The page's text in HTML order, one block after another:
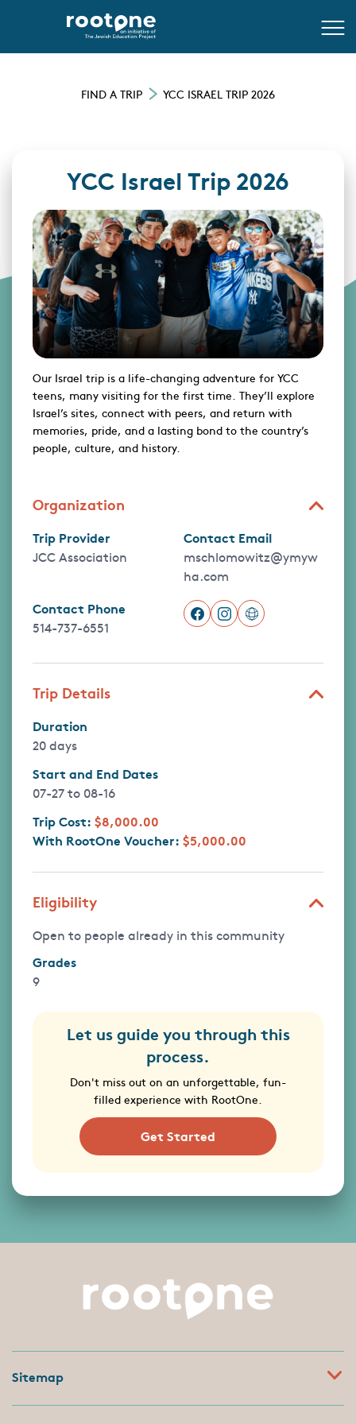
FIND A TRIP YCC ISRAEL TRIP 2026
YCC Israel Trip 2026
Our Israel trip is a life-changing adventure for YCC
teens, many visiting for the first time. They’ll explore
Israel’s sites, connect with peers, and return with
memories, pride, and a lasting bond to the country’s
people, culture, and history.
Organization
Trip Provider
JCC Association
Contact Email
mschlomowitz@ymyw
ha.com
Contact Phone
514-737-6551
Trip Details
Duration
20 days
Start and End Dates
07-27 to 08-16
Trip Cost: $8,000.00
With RootOne Voucher: $5,000.00
Eligibility
Open to people already in this community
Grades
9
Let us guide you through this
process.
Don't miss out on an unforgettable, fun-
filled experience with RootOne.
Get Started
Sitemap